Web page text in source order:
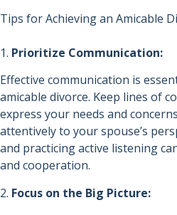
Tips for Achieving an Amicable
1. Prioritize Communication:
Effective communication is
amicable divorce. Keep lines of
express your needs and
attentively to your spouse’s
and practicing active listening
and cooperation.
2. Focus on the Big Picture: